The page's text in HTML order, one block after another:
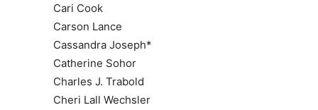
Cari Cook
Carson Lance
Cassandra Joseph*
Catherine Sohor
Charles J. Trabold
Cheri Lall Wechsler